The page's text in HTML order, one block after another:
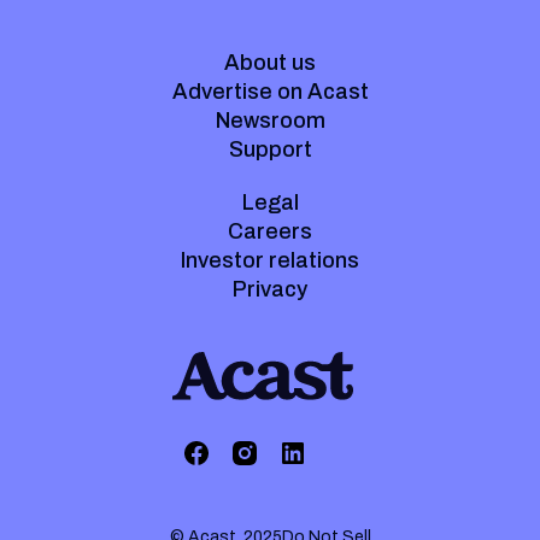
About us
Advertise on Acast
Newsroom
Support
Legal
Careers
Investor relations
Privacy